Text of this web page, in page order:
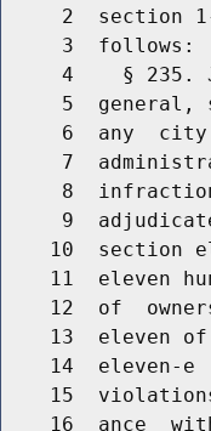
2  section
     3  follows:
4    § 235.
5  general,
6  any
7
8
9
10  section
11  eleven
12  of
13  eleven
14  eleven-e
15
16  ance